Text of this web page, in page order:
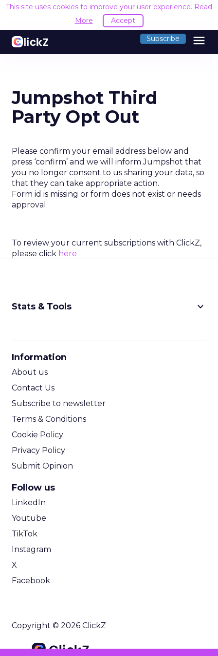
This site uses cookies to improve your user experience. Read
More
Accept
Subscribe menu
Jumpshot Third
Party Opt Out
Please confirm your email address below and
press ‘confirm’ and we will inform Jumpshot that
you no longer consent to us sharing your data, so
that they can take appropriate action.
Form id is missing or form does not exist or needs
approval
To review your current subscriptions with ClickZ,
please click here
Stats & Tools keyboard_arrow_down
Information
About us
Contact Us
Subscribe to newsletter
Terms & Conditions
Cookie Policy
Privacy Policy
Submit Opinion
Follow us
LinkedIn
Youtube
TikTok
Instagram
X
Facebook
Copyright © 2026 ClickZ